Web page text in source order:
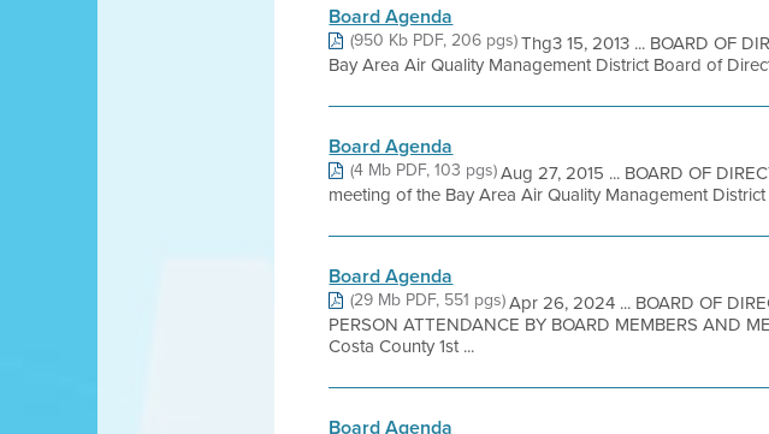
Board Agenda
(950 Kb PDF, 206 pgs)Thg3 15, 2013 ... BOARD OF
Bay Area Air Quality Management District Board of
Board Agenda
(4 Mb PDF, 103 pgs)Aug 27, 2015 ... BOARD OF
meeting of the Bay Area Air Quality Management
Board Agenda
(29 Mb PDF, 551 pgs)Apr 26, 2024 ... BOARD OF
PERSON ATTENDANCE BY BOARD MEMBERS AND
Costa County 1st ...
Board Agenda